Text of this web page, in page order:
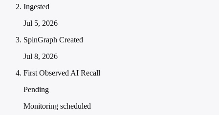
Ingested
Jul 5, 2026
SpinGraph Created
Jul 8, 2026
First Observed AI Recall
Pending
Monitoring scheduled